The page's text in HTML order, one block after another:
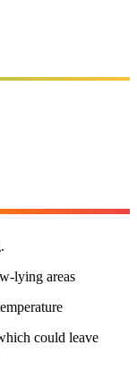
lying areas
could leave